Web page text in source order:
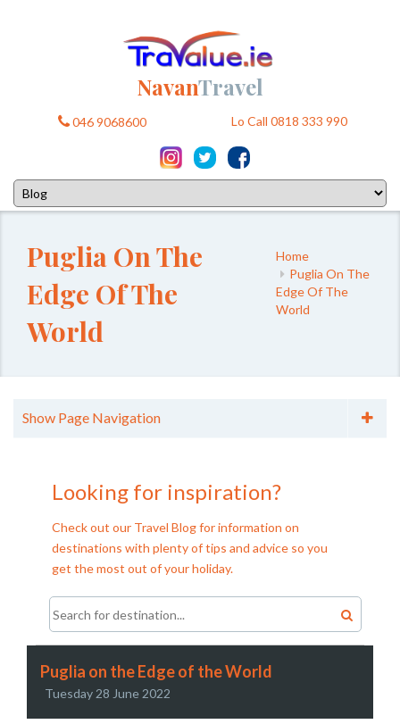
NavanTravel
046 9068600 Lo Call 0818 333 990
Puglia On The
Edge Of The
World
Home
Puglia On The
Edge Of The
World
Show Page Navigation
Cruises (6)
Honeymoons (8)
Longhaul (12)
Over 55's Holidays (6)
Skiing (2)
Walking Holidays (13)
Archives
Archive - 2016 (2)
Looking for inspiration?
Check out our Travel Blog for information on
destinations with plenty of tips and advice so you
get the most out of your holiday.
Puglia on the Edge of the World
Tuesday 28 June 2022